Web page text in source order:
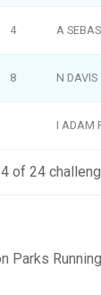
4 A
8 N DAVIS
I ADAM
of 24
Parks